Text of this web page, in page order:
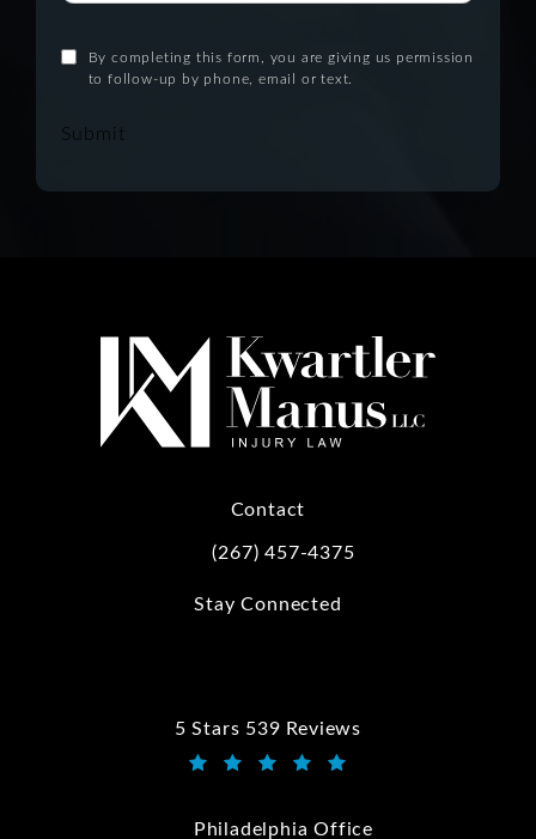
By completing this form, you are giving us permission
to follow-up by phone, email or text.
Submit
Contact
Call Kwartler Manus on the phone at
(267) 457-4375
Stay Connected
5 Stars 539 Reviews
Kwartler Manus reviews:
Philadelphia Office